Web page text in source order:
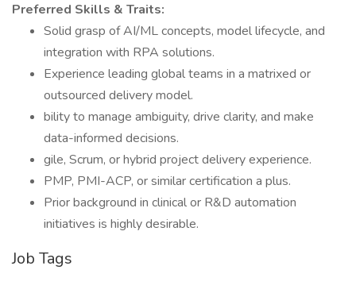
Preferred Skills & Traits:
Solid grasp of AI/ML concepts, model lifecycle, and
integration with RPA solutions.
Experience leading global teams in a matrixed or
outsourced delivery model.
bility to manage ambiguity, drive clarity, and make
data-informed decisions.
gile, Scrum, or hybrid project delivery experience.
PMP, PMI-ACP, or similar certification a plus.
Prior background in clinical or R&D automation
initiatives is highly desirable.
Job Tags